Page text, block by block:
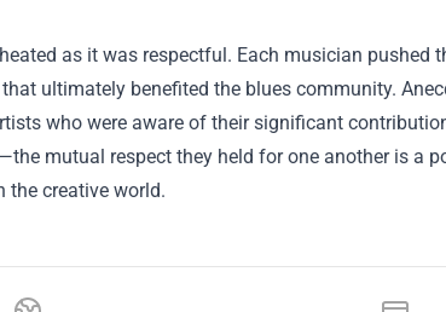
as it was respectful. Each musician pushed
ultimately benefited the blues community.
who were aware of their significant
mutual respect they held for one another is a
the creative world.